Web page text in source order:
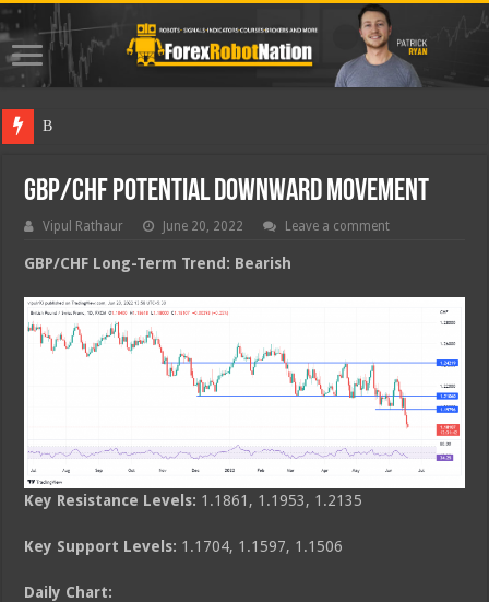
Best Forex
GBP/CHF Potential Downward Movement
Vipul Rathaur June 20, 2022 Leave a comment
GBP/CHF Long-Term Trend: Bearish
Key Resistance Levels: 1.1861, 1.1953, 1.2135
Key Support Levels: 1.1704, 1.1597, 1.1506
Daily Chart: